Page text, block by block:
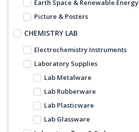
Earth Space & Renewable Energy
Picture & Posters
CHEMISTRY LAB
Electrochemistry Instruments
Laboratory Supplies
Lab Metalware
Lab Rubberware
Lab Plasticware
Lab Glassware